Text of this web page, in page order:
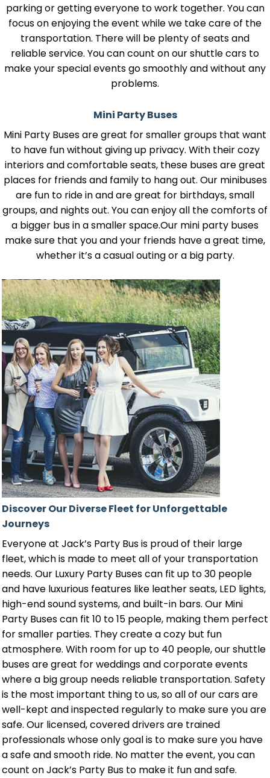
parking or getting everyone to work together. You can
focus on enjoying the event while we take care of the
transportation. There will be plenty of seats and
reliable service. You can count on our shuttle cars to
make your special events go smoothly and without any
problems.
Mini Party Buses
Mini Party Buses are great for smaller groups that want
to have fun without giving up privacy. With their cozy
interiors and comfortable seats, these buses are great
places for friends and family to hang out. Our minibuses
are fun to ride in and are great for birthdays, small
groups, and nights out. You can enjoy all the comforts of
a bigger bus in a smaller space.Our mini party buses
make sure that you and your friends have a great time,
whether it’s a casual outing or a big party.
Discover Our Diverse Fleet for Unforgettable
Journeys
Everyone at Jack’s Party Bus is proud of their large
fleet, which is made to meet all of your transportation
needs. Our Luxury Party Buses can fit up to 30 people
and have luxurious features like leather seats, LED lights,
high-end sound systems, and built-in bars. Our Mini
Party Buses can fit 10 to 15 people, making them perfect
for smaller parties. They create a cozy but fun
atmosphere. With room for up to 40 people, our shuttle
buses are great for weddings and corporate events
where a big group needs reliable transportation. Safety
is the most important thing to us, so all of our cars are
well-kept and inspected regularly to make sure you are
safe. Our licensed, covered drivers are trained
professionals whose only goal is to make sure you have
a safe and smooth ride. No matter the event, you can
count on Jack’s Party Bus to make it fun and safe.